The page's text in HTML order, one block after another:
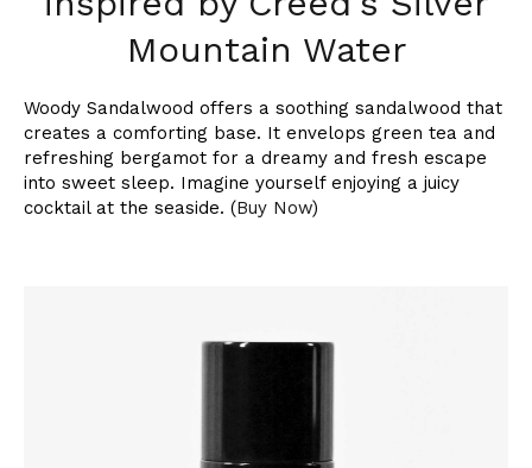
Mountain Water
Woody Sandalwood offers a soothing sandalwood that
creates a comforting base. It envelops green tea and
refreshing bergamot for a dreamy and fresh escape
into sweet sleep. Imagine yourself enjoying a juicy
cocktail at the seaside. (Buy Now)